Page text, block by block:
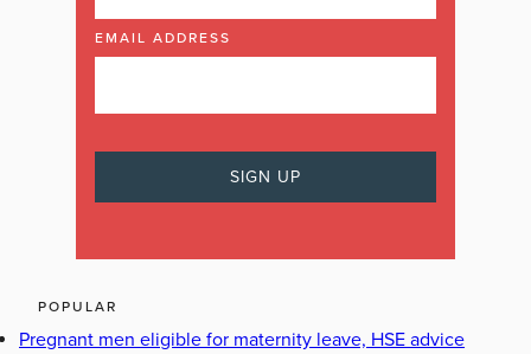
EMAIL ADDRESS
POPULAR
Pregnant men eligible for maternity leave, HSE advice